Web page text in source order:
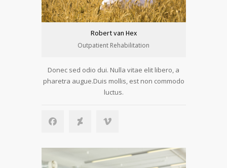
Robert van Hex
Outpatient Rehabilitation
Donec sed odio dui. Nulla vitae elit libero, a
pharetra augue.Duis mollis, est non commodo
luctus.